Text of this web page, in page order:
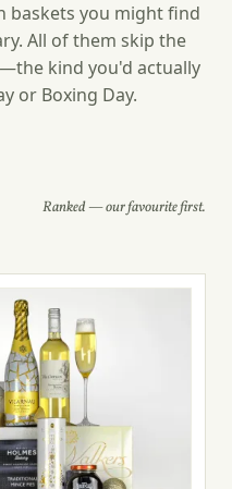
baskets you might find
All of them skip the
kind you'd actually
or Boxing Day.
Ranked — our favourite first.